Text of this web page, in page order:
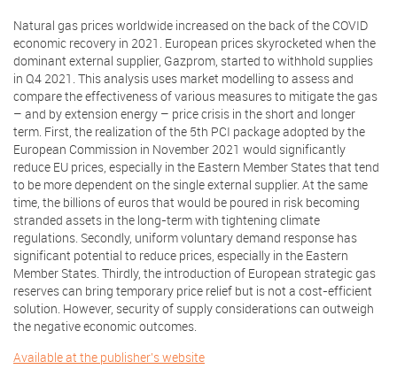
Natural gas prices worldwide increased on the back of the COVID
economic recovery in 2021. European prices skyrocketed when the
dominant external supplier, Gazprom, started to withhold supplies
in Q4 2021. This analysis uses market modelling to assess and
compare the effectiveness of various measures to mitigate the gas
– and by extension energy – price crisis in the short and longer
term. First, the realization of the 5th PCI package adopted by the
European Commission in November 2021 would significantly
reduce EU prices, especially in the Eastern Member States that tend
to be more dependent on the single external supplier. At the same
time, the billions of euros that would be poured in risk becoming
stranded assets in the long-term with tightening climate
regulations. Secondly, uniform voluntary demand response has
significant potential to reduce prices, especially in the Eastern
Member States. Thirdly, the introduction of European strategic gas
reserves can bring temporary price relief but is not a cost-efficient
solution. However, security of supply considerations can outweigh
the negative economic outcomes.
Available at the publisher's website